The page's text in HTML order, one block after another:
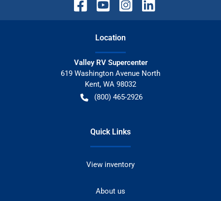
Location
Valley RV Supercenter
619 Washington Avenue North
Kent, WA 98032
(800) 465-2926
Quick Links
View inventory
About us